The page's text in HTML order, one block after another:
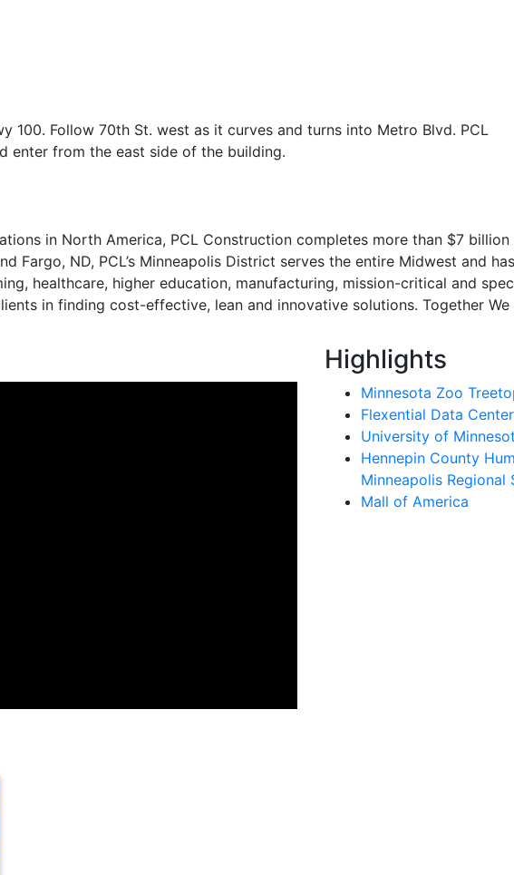
100. Follow 70th St. west as it curves and turns into Metro Blvd. PCL
enter from the east side of the building.
in North America, PCL Construction completes more than $7
Fargo, ND, PCL’s Minneapolis District serves the entire Midwest and
healthcare, higher education, manufacturing, mission-critical and
in finding cost-effective, lean and innovative solutions. Together We
Highlights
Minnesota Zoo
Flexential Data Center
University of
Hennepin County
Minneapolis Regional
Mall of America